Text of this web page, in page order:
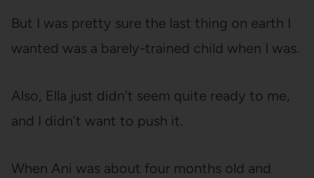
But I was pretty sure the last thing on earth I
wanted was a barely-trained child when I was.
Also, Ella just didn’t seem quite ready to me,
and I didn’t want to push it.
When Ani was about four months old and